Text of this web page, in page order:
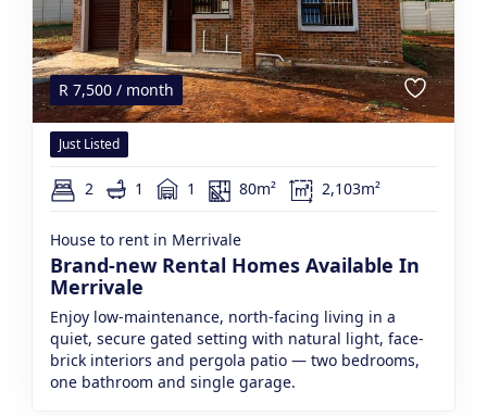
R 7,500 / month
Just Listed
2 1 1 80m² 2,103m²
House to rent in Merrivale
Brand-new Rental Homes Available In
Merrivale
Enjoy low-maintenance, north-facing living in a
quiet, secure gated setting with natural light, face-
brick interiors and pergola patio — two bedrooms,
one bathroom and single garage.